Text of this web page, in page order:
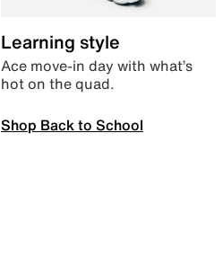
Learning style
Ace move-in day with what’s
hot on the quad.
Shop Back to School